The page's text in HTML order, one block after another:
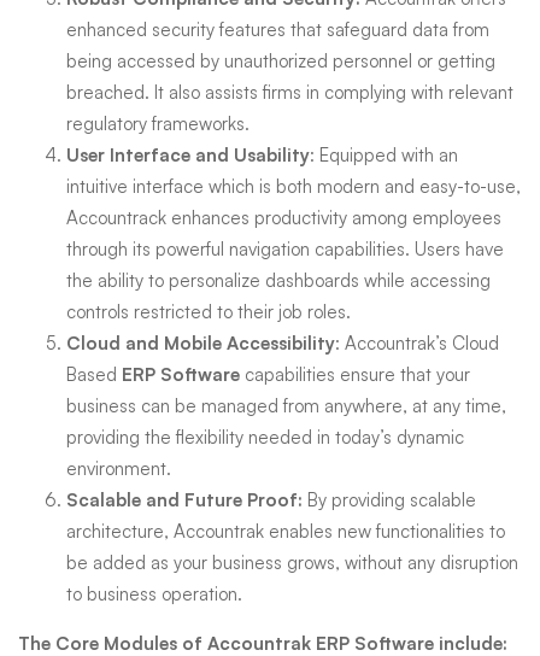
enhanced security features that safeguard data from
being accessed by unauthorized personnel or getting
breached. It also assists firms in complying with relevant
regulatory frameworks.
User Interface and Usability: Equipped with an
intuitive interface which is both modern and easy-to-use,
Accountrack enhances productivity among employees
through its powerful navigation capabilities. Users have
the ability to personalize dashboards while accessing
controls restricted to their job roles.
Cloud and Mobile Accessibility: Accountrak’s Cloud
Based ERP Software capabilities ensure that your
business can be managed from anywhere, at any time,
providing the flexibility needed in today’s dynamic
environment.
Scalable and Future Proof: By providing scalable
architecture, Accountrak enables new functionalities to
be added as your business grows, without any disruption
to business operation.
The Core Modules of Accountrak ERP Software include: